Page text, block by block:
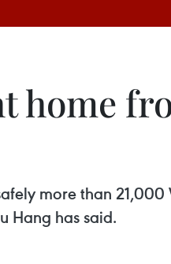
home
more than 21,000
Hang has said.